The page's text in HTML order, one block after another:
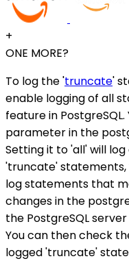
+
ONE MORE?
To log the 'truncate'
enable logging of all
feature in
parameter in the
Setting it to 'all' will
'truncate' statements,
log statements that
changes in the
the PostgreSQL
You can then check
logged 'truncate'